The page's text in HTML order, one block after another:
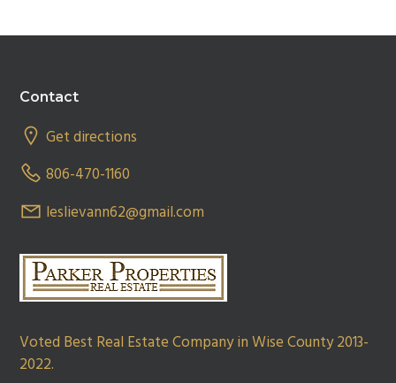
Footer
Contact
Get directions
806-470-1160
leslievann62@gmail.com
Voted Best Real Estate Company in Wise County 2013-
2022.